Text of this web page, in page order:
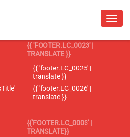
{{ 'FOOTER.LC_0023' |
TRANSLATE }}
{{ 'footer.LC_0025' |
translate }}
{{ 'footer.LC_0026' |
translate }}
{{'FOOTER.LC_0003' |
TRANSLATE}}